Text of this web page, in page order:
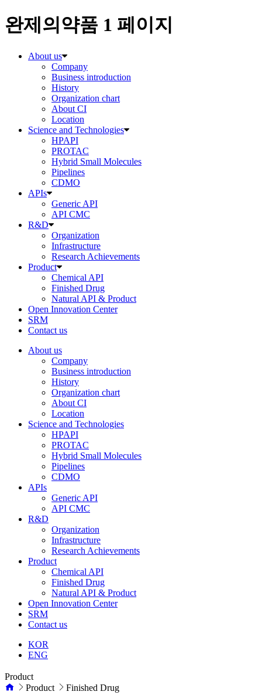
완제의약품 1 페이지
About us
Company
Business introduction
History
Organization chart
About CI
Location
Science and Technologies
HPAPI
PROTAC
Hybrid Small Molecules
Pipelines
CDMO
APIs
Generic API
API CMC
R&D
Organization
Infrastructure
Research Achievements
Product
Chemical API
Finished Drug
Natural API & Product
Open Innovation Center
SRM
Contact us
About us
Company
Business introduction
History
Organization chart
About CI
Location
Science and Technologies
HPAPI
PROTAC
Hybrid Small Molecules
Pipelines
CDMO
APIs
Generic API
API CMC
R&D
Organization
Infrastructure
Research Achievements
Product
Chemical API
Finished Drug
Natural API & Product
Open Innovation Center
SRM
Contact us
KOR
ENG
Product
Product
Finished Drug